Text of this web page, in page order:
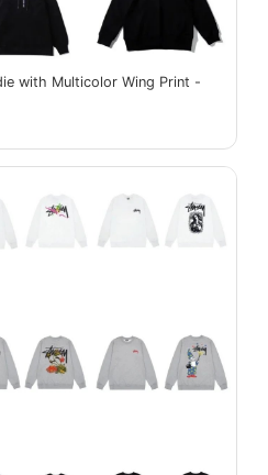
with Multicolor Wing Print -